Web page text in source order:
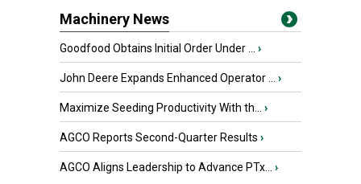
Machinery News
Goodfood Obtains Initial Order Under ... ›
John Deere Expands Enhanced Operator ... ›
Maximize Seeding Productivity With th... ›
AGCO Reports Second-Quarter Results ›
AGCO Aligns Leadership to Advance PTx... ›